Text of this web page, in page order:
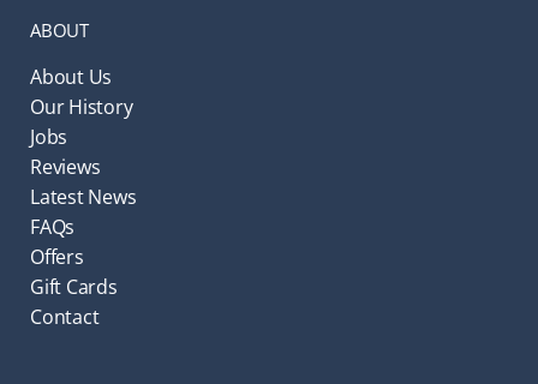
ABOUT
About Us
Our History
Jobs
Reviews
Latest News
FAQs
Offers
Gift Cards
Contact